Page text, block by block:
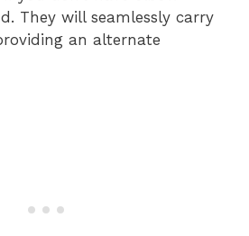
They will seamlessly carry
an alternate